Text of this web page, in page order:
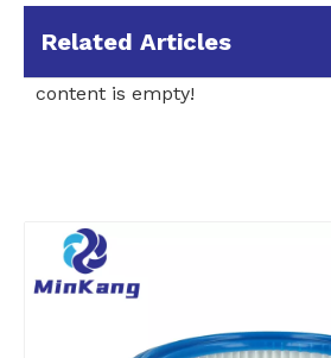
Related Articles
content is empty!